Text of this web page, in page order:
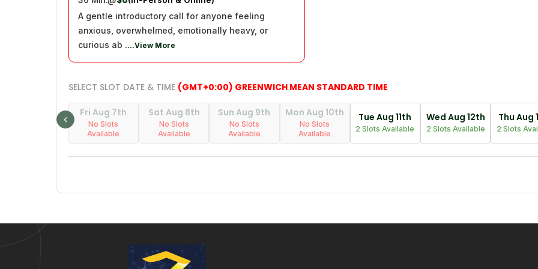
A gentle introductory call for anyone feeling
anxious, overwhelmed, emotionally heavy, or
curious ab ....View More
SELECT SLOT DATE & TIME (GMT+0:00) GREENWICH MEAN STANDARD TIME
Fri Aug 7th
No Slots
Available
Sat Aug 8th
No Slots
Available
Sun Aug 9th
No Slots
Available
Mon Aug 10th
No Slots
Available
Tue Aug 11th
2 Slots Available
Wed Aug 12th
2 Slots Available
Thu Aug
2 Slots